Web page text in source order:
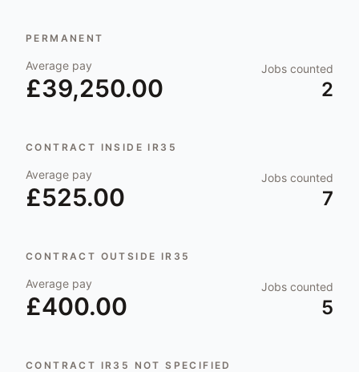
PERMANENT
Average pay
£39,250.00
Jobs counted
2
CONTRACT INSIDE IR35
Average pay
£525.00
Jobs counted
7
CONTRACT OUTSIDE IR35
Average pay
£400.00
Jobs counted
5
CONTRACT IR35 NOT SPECIFIED